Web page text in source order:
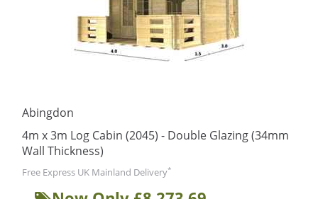
Abingdon
4m x 3m Log Cabin (2045) - Double Glazing (34mm
Wall Thickness)
Free Express UK Mainland Delivery*